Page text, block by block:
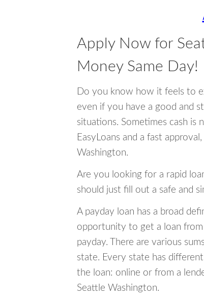
Apply Now for
Money Same Day!
Do you know how it feels to
even if you have a good and
situations. Sometimes cash
EasyLoans and a fast
Washington.
Are you looking for a rapid
should just fill out a safe and
A payday loan has a broad
opportunity to get a loan
payday. There are various
state. Every state has
the loan: online or from a
Seattle Washington.